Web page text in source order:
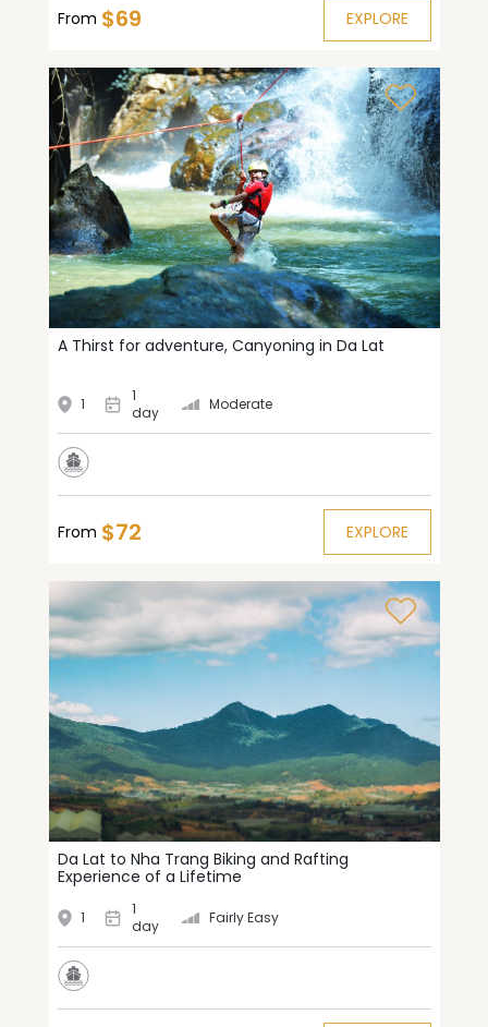
From $69 EXPLORE
A Thirst for adventure, Canyoning in Da Lat
1
1
day
Moderate
From $72 EXPLORE
Da Lat to Nha Trang Biking and Rafting
Experience of a Lifetime
1
1
day
Fairly Easy